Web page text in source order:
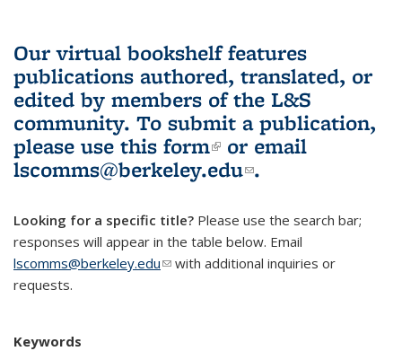
Our virtual bookshelf features
publications authored, translated, or
edited by members of the L&S
community. To submit a publication,
please use this form(link is external)
or email
lscomms@berkeley.edu(link sends e-
.
Looking for a specific title? Please use the search bar;
responses will appear in the table below. Email
lscomms@berkeley.edu(link sends e-mail)
with additional inquiries or
requests.
Keywords